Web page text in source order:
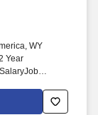
WY
Year
operates Truck
(TR) profit